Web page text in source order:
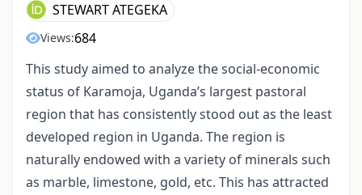
STEWART ATEGEKA
Views:684
This study aimed to analyze the social-economic
status of Karamoja, Uganda’s largest pastoral
region that has consistently stood out as the least
developed region in Uganda. The region is
naturally endowed with a variety of minerals such
as marble, limestone, gold, etc. This has attracted